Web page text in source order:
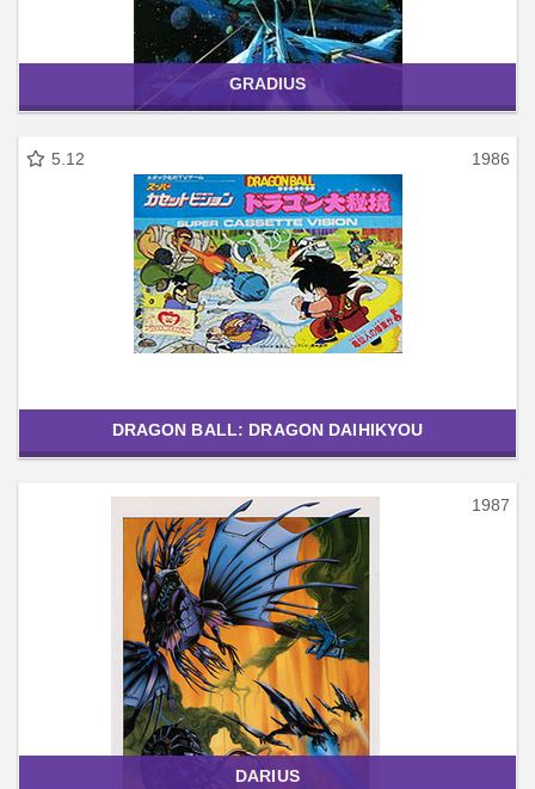
GRADIUS
5.12 1986
DRAGON BALL: DRAGON DAIHIKYOU
1987
DARIUS